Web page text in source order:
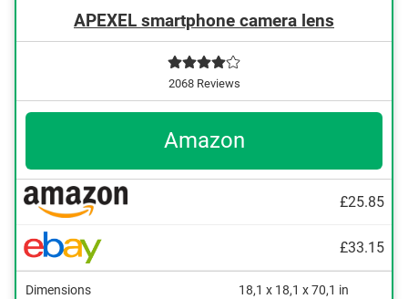
APEXEL smartphone camera lens
2068 Reviews
Amazon
£25.85
£33.15
Dimensions 18,1 x 18,1 x 70,1 in